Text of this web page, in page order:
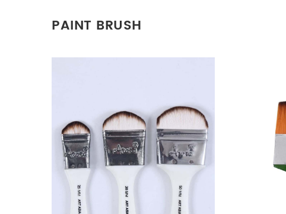
PAINT BRUSH